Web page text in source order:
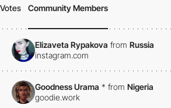
Votes Community Members
Elizaveta Rypakova from Russia
instagram.com
Goodness Urama * from Nigeria
goodie.work